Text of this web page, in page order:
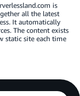
is
all the latest
It automatically
The content exists
static site each time